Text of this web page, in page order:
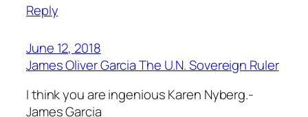
Reply
June 12, 2018
James Oliver Garcia The U.N. Sovereign Ruler
I think you are ingenious Karen Nyberg.-
James Garcia